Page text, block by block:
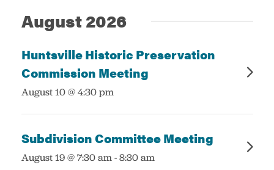
August 2026
Huntsville Historic Preservation
Commission Meeting
:
August 10 @ 4:30 pm
Subdivision Committee Meeting
:
August 19 @ 7:30 am-8:30 am